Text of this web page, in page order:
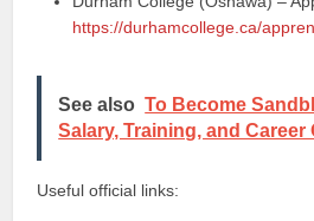
https://durhamcollege.ca/
See also To Become
Salary, Training, and Career
Useful official links: